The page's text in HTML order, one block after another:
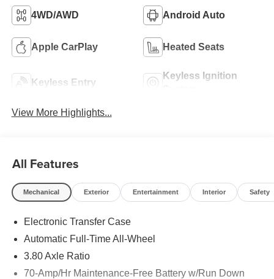
4WD/AWD Android Auto
Apple CarPlay Heated Seats
Keyless Entry
Keyless Ignition
View More Highlights...
All Features
Mechanical Exterior Entertainment Interior Safety
Electronic Transfer Case
Automatic Full-Time All-Wheel
3.80 Axle Ratio
70-Amp/Hr Maintenance-Free Battery w/Run Down